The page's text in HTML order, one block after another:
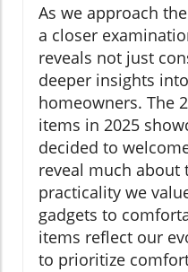
As we approach
a closer
reveals not just
deeper insights
homeowners. The
items in 2025
decided to
reveal much about
practicality we
gadgets to
items reflect our
to prioritize